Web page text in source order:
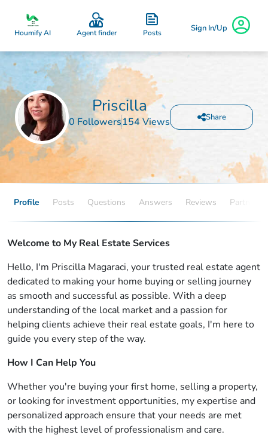
Houmify AI Agent finder Posts Sign In/Up
Priscilla
0 Followers154 Views Share
Profile Posts Questions Answers Reviews Partners
Welcome to My Real Estate Services
Hello, I'm Priscilla Magaraci, your trusted real estate agent
dedicated to making your home buying or selling journey
as smooth and successful as possible. With a deep
understanding of the local market and a passion for
helping clients achieve their real estate goals, I'm here to
guide you every step of the way.
How I Can Help You
Whether you're buying your first home, selling a property,
or looking for investment opportunities, my expertise and
personalized approach ensure that your needs are met
with the highest level of professionalism and care.